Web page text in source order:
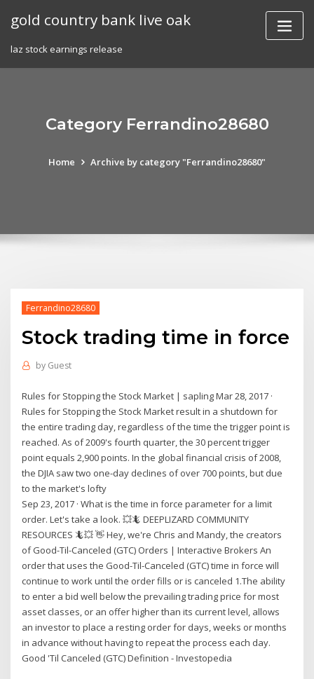
gold country bank live oak
laz stock earnings release
Category Ferrandino28680
Home Archive by category "Ferrandino28680"
Ferrandino28680
Stock trading time in force
by Guest
Rules for Stopping the Stock Market | sapling Mar 28, 2017 ·
Rules for Stopping the Stock Market result in a shutdown for
the entire trading day, regardless of the time the trigger point is
reached. As of 2009's fourth quarter, the 30 percent trigger
point equals 2,900 points. In the global financial crisis of 2008,
the DJIA saw two one-day declines of over 700 points, but due
to the market's lofty
Sep 23, 2017 · What is the time in force parameter for a limit
order. Let's take a look. 💥🦎 DEEPLIZARD COMMUNITY
RESOURCES 🦎💥 👋 Hey, we're Chris and Mandy, the creators
of Good-Til-Canceled (GTC) Orders | Interactive Brokers An
order that uses the Good-Til-Canceled (GTC) time in force will
continue to work until the order fills or is canceled 1.The ability
to enter a bid well below the prevailing trading price for most
asset classes, or an offer higher than its current level, allows
an investor to place a resting order for days, weeks or months
in advance without having to repeat the process each day.
Good 'Til Canceled (GTC) Definition - Investopedia